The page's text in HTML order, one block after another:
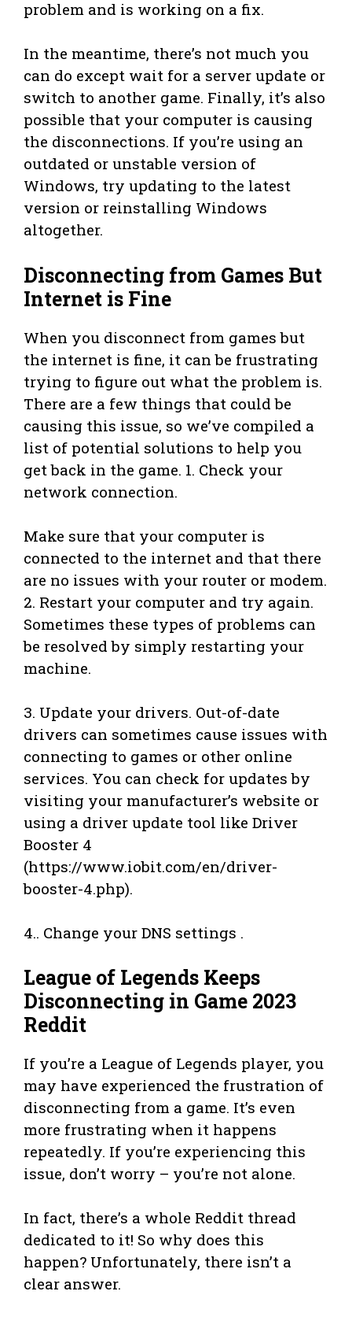
problem and is working on a fix.
In the meantime, there’s not much you
can do except wait for a server update or
switch to another game. Finally, it’s also
possible that your computer is causing
the disconnections. If you’re using an
outdated or unstable version of
Windows, try updating to the latest
version or reinstalling Windows
altogether.
Disconnecting from Games But
Internet is Fine
When you disconnect from games but
the internet is fine, it can be frustrating
trying to figure out what the problem is.
There are a few things that could be
causing this issue, so we’ve compiled a
list of potential solutions to help you
get back in the game. 1. Check your
network connection.
Make sure that your computer is
connected to the internet and that there
are no issues with your router or modem.
2. Restart your computer and try again.
Sometimes these types of problems can
be resolved by simply restarting your
machine.
3. Update your drivers. Out-of-date
drivers can sometimes cause issues with
connecting to games or other online
services. You can check for updates by
visiting your manufacturer’s website or
using a driver update tool like Driver
Booster 4
(https://www.iobit.com/en/driver-
booster-4.php).
4.. Change your DNS settings .
League of Legends Keeps
Disconnecting in Game 2023
Reddit
If you’re a League of Legends player, you
may have experienced the frustration of
disconnecting from a game. It’s even
more frustrating when it happens
repeatedly. If you’re experiencing this
issue, don’t worry – you’re not alone.
In fact, there’s a whole Reddit thread
dedicated to it! So why does this
happen? Unfortunately, there isn’t a
clear answer.